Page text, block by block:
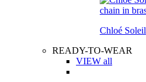
Chloé Soleil
READY-TO-WEAR
VIEW all